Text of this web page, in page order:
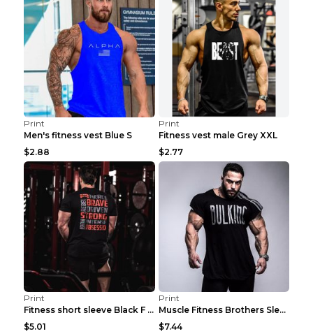
Print
Men's fitness vest Blue S
$2.88
Print
Fitness vest male Grey XXL
$2.77
Print
Fitness short sleeve Black F XXL
$5.01
Print
Muscle Fitness Brothers Sleeveless Vest Men's Loos...
$7.44